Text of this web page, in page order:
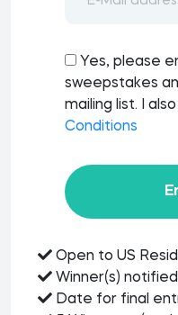
Yes, please
sweepstakes
mailing list. I
Conditions
Open to US
Winner(s)
Date for final